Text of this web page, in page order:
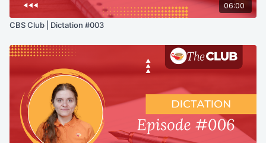
06:00
CBS Club | Dictation #003